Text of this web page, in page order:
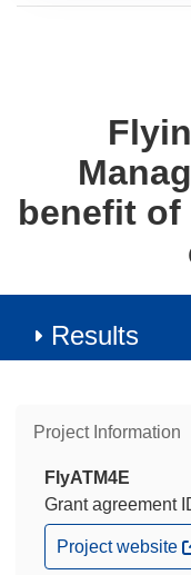
benefit of
Results
Project Information
FlyATM4E
Grant agreement
(opens
in
Project website